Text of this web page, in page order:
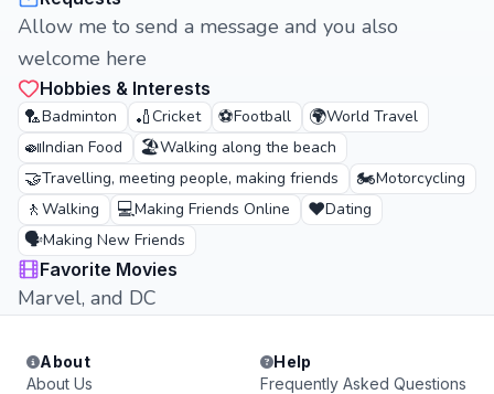
Allow me to send a message and you also
welcome here
Hobbies & Interests
🏸Badminton 🏏Cricket ⚽Football 🌍World Travel
🍛Indian Food 🏖️Walking along the beach
🤝Travelling, meeting people, making friends 🏍️Motorcycling
🚶 Walking 💻Making Friends Online ❤️Dating
🗣️Making New Friends
Favorite Movies
Marvel, and DC
About
About Us
Help
Frequently Asked Questions